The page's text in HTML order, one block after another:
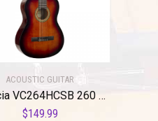
ACOUSTIC GUITAR
Valencia VC264HCSB 260 Series Classical Guitar. Classic Sunburst Hybrid Slim Neck
$149.99